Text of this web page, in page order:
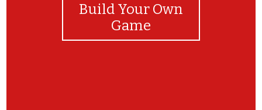
Build Your Own
Game